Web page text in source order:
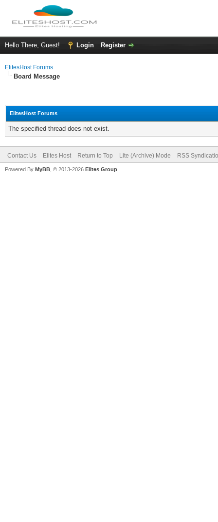
Hello There, Guest! Login Register
ElitesHost Forums
Board Message
ElitesHost Forums
The specified thread does not exist.
Contact Us Elites Host Return to Top Lite (Archive) Mode RSS
Powered By MyBB , © 2013-2026 Elites Group